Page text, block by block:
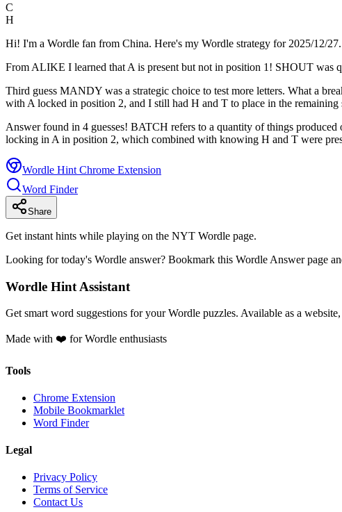
C
H
Hi! I'm a Wordle fan from China. Here's my Wordle strategy for 2025/12/
From ALIKE I learned that A is present but not in position 1! SHOUT was
Third guess MANDY was a strategic choice to test more letters. What a
with A locked in position 2, and I still had H and T to place in the remaining
Answer found in 4 guesses! BATCH refers to a quantity of things
locking in A in position 2, which combined with knowing H and T were
Wordle Hint Chrome Extension
Word Finder
Share
Get instant hints while playing on the NYT Wordle page.
Looking for today's Wordle answer? Bookmark this Wordle Answer page
Wordle Hint Assistant
Get smart word suggestions for your Wordle puzzles. Available as a
Made with ❤️ for Wordle enthusiasts
Tools
Chrome Extension
Mobile Bookmarklet
Word Finder
Legal
Privacy Policy
Terms of Service
Contact Us